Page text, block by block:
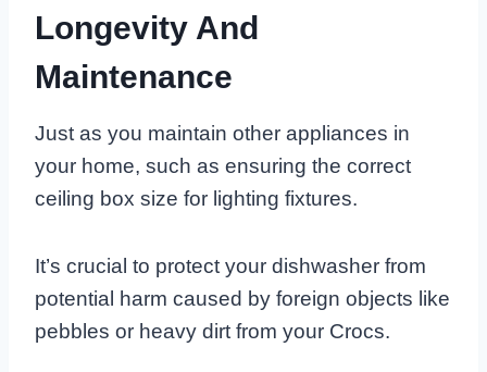
Longevity And
Maintenance
Just as you maintain other appliances in
your home, such as ensuring the correct
ceiling box size for lighting fixtures.
It’s crucial to protect your dishwasher from
potential harm caused by foreign objects like
pebbles or heavy dirt from your Crocs.